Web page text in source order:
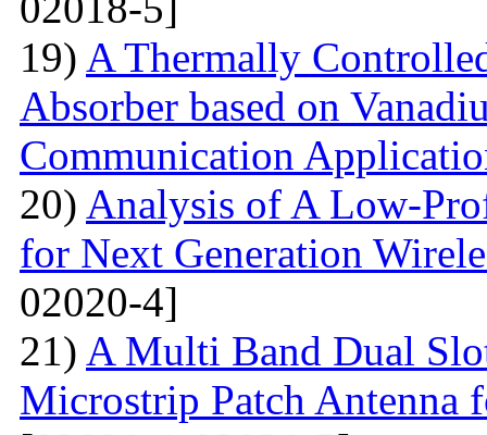
19) A Thermally
Absorber based on
Communication
20) Analysis of A Low-
for Next Generation
02020-4]
21) A Multi Band Dual
Microstrip Patch Antenna